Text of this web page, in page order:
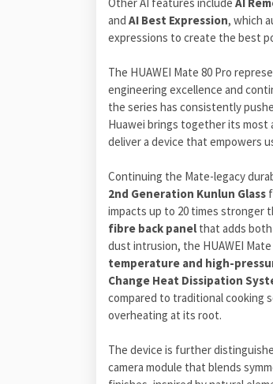
and AI Best Expression, which
expressions to create the best
The HUAWEI Mate 80 Pro
engineering excellence and
the series has consistently
Huawei brings together its most
deliver a device that empowers
Continuing the Mate-legacy
2nd Generation Kunlun Glass
impacts up to 20 times stronger
fibre back panel that adds
dust intrusion, the HUAWEI Mate
temperature and high-
Change Heat Dissipation
compared to traditional cooking
overheating at its root.
The device is further
camera module that blends